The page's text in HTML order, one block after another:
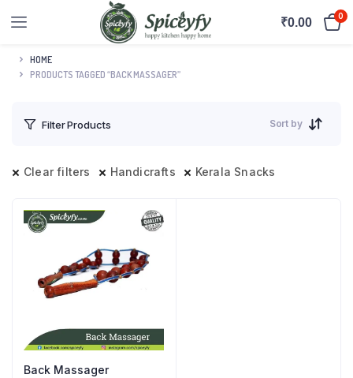
₹0.00 0
HOME
PRODUCTS TAGGED “BACK MASSAGER”
Filter Products Sort by
Clear filters Handicrafts Kerala Snacks
Back Massager